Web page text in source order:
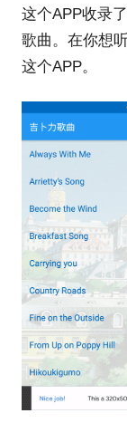
这个APP收录
歌曲。在你想
这个APP。